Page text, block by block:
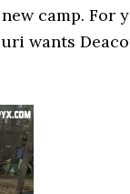
camp.
wants